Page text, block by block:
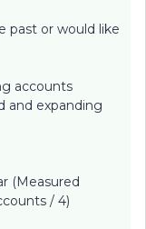
past or would like
accounts
and expanding
(Measured
/ 4)